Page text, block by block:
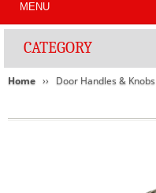
MENU
CATEGORY
Home Door Handles & Knobs